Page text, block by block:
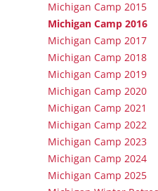
Michigan Camp 2015
Michigan Camp 2016
Michigan Camp 2017
Michigan Camp 2018
Michigan Camp 2019
Michigan Camp 2020
Michigan Camp 2021
Michigan Camp 2022
Michigan Camp 2023
Michigan Camp 2024
Michigan Camp 2025